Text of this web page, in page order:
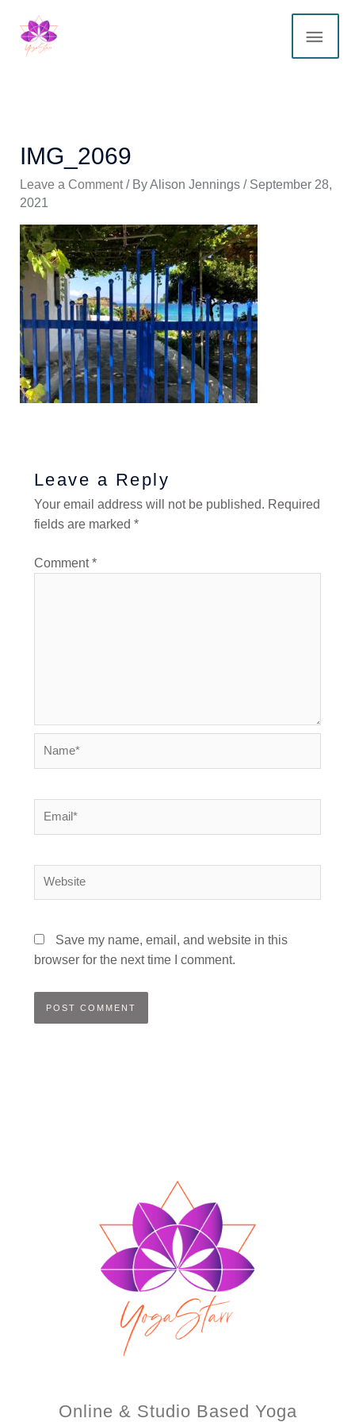
content
IMG_2069
Leave a Comment / ByAlison Jennings / September 28,
2021
Leave a Reply
Your email address will not be published. Required
fields are marked *
Comment*
Website
Save my name, email, and website in this
browser for the next time I comment.
Online & Studio Based Yoga